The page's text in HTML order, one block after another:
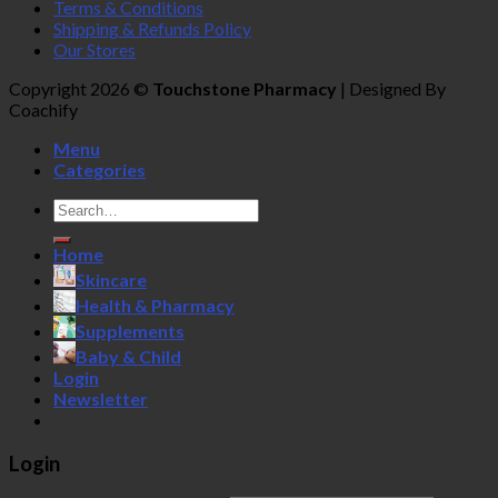
Terms & Conditions
Shipping & Refunds Policy
Our Stores
Copyright 2026 © Touchstone Pharmacy | Designed By
Coachify
Menu
Categories
Search
for:
Home
Skincare
Health & Pharmacy
Supplements
Baby & Child
Login
Newsletter
Login